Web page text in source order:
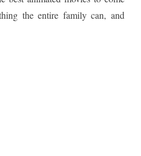
the entire family can, and